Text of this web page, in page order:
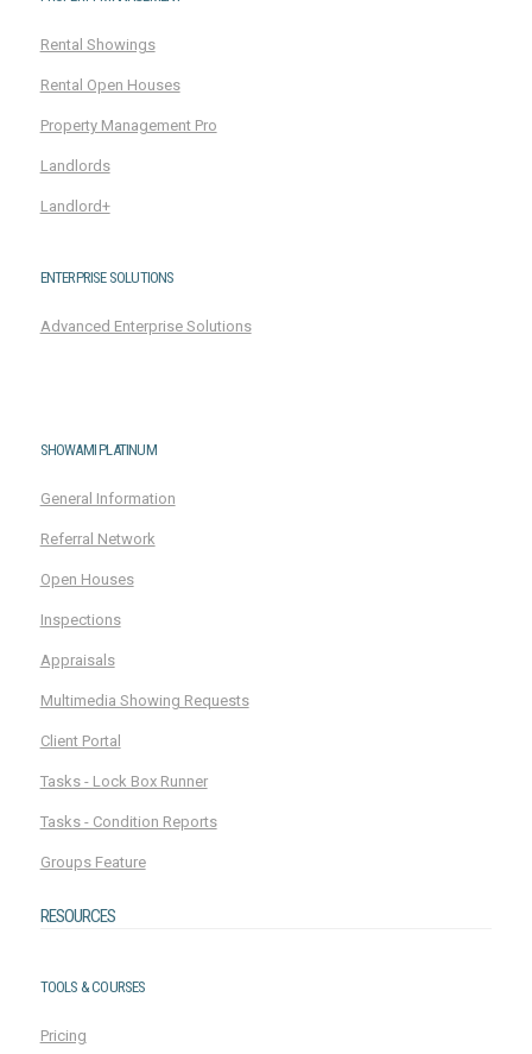
Rental Showings
Rental Open Houses
Property Management Pro
Landlords
Landlord+
ENTERPRISE SOLUTIONS
Advanced Enterprise Solutions
SHOWAMI PLATINUM
General Information
Referral Network
Open Houses
Inspections
Appraisals
Multimedia Showing Requests
Client Portal
Tasks - Lock Box Runner
Tasks - Condition Reports
Groups Feature
RESOURCES
TOOLS & COURSES
Pricing